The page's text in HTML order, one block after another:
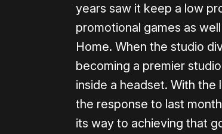
years saw it keep a low
promotional games as
Home. When the studio
becoming a premier
inside a headset. With the
the response to last
its way to achieving that